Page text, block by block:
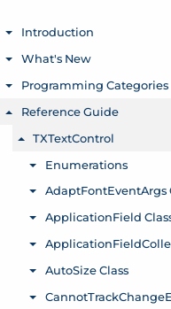
Introduction
Toggle menu
What's New
Toggle menu
Programming Categories
Toggle menu
Reference Guide
Toggle menu
TXTextControl
Toggle menu
Enumerations
Toggle menu
AdaptFontEventArgs
Toggle menu
ApplicationField
Toggle menu
Toggle menu
AutoSize Class
Toggle menu
Toggle menu